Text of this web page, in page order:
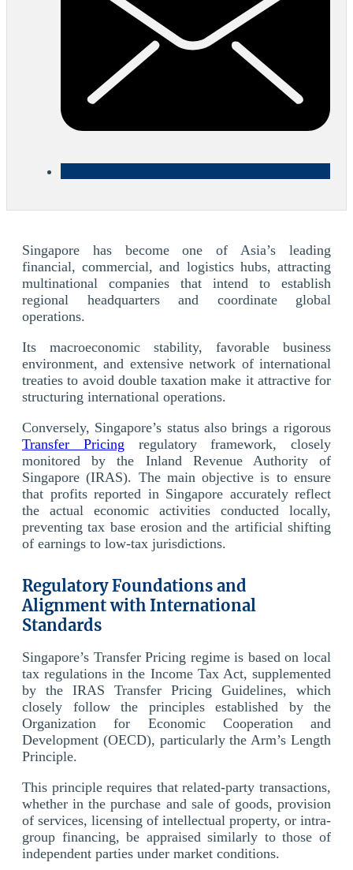
Singapore has become one of Asia’s leading
financial, commercial, and logistics hubs, attracting
multinational companies that intend to establish
regional headquarters and coordinate global
operations.
Its macroeconomic stability, favorable business
environment, and extensive network of international
treaties to avoid double taxation make it attractive for
structuring international operations.
Conversely, Singapore’s status also brings a rigorous
Transfer Pricing regulatory framework, closely
monitored by the Inland Revenue Authority of
Singapore (IRAS). The main objective is to ensure
that profits reported in Singapore accurately reflect
the actual economic activities conducted locally,
preventing tax base erosion and the artificial shifting
of earnings to low-tax jurisdictions.
Regulatory Foundations and
Alignment with International
Standards
Singapore’s Transfer Pricing regime is based on local
tax regulations in the Income Tax Act, supplemented
by the IRAS Transfer Pricing Guidelines, which
closely follow the principles established by the
Organization for Economic Cooperation and
Development (OECD), particularly the Arm’s Length
Principle.
This principle requires that related-party transactions,
whether in the purchase and sale of goods, provision
of services, licensing of intellectual property, or intra-
group financing, be appraised similarly to those of
independent parties under market conditions.